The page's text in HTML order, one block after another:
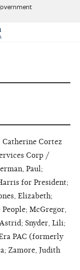
Catherine Cortez
Corp /
Paul;
for President;
Elizabeth;
McGregor,
Snyder, Lili;
PAC (formerly
Zamore, Judith